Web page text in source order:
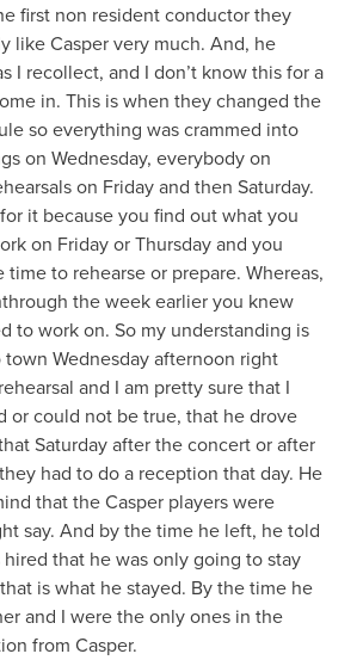
first non resident conductor they
like Casper very much. And, he
I recollect, and I don’t know this for a
in. This is when they changed the
so everything was crammed into
on Wednesday, everybody on
on Friday and then Saturday.
it because you find out what you
on Friday or Thursday and you
time to rehearse or prepare. Whereas,
the week earlier you knew
to work on. So my understanding is
Wednesday afternoon right
and I am pretty sure that I
or could not be true, that he drove
Saturday after the concert or after
had to do a reception that day. He
that the Casper players were
say. And by the time he left, he told
that he was only going to stay
is what he stayed. By the time he
and I were the only ones in the
from Casper.